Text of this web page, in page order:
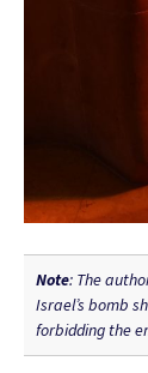
Note: The
Israel’s bomb
forbidding the